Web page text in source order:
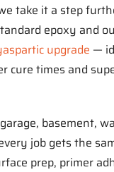
take it a step
epoxy and
upgrade —
cure times and
basement,
job gets the
prep, primer